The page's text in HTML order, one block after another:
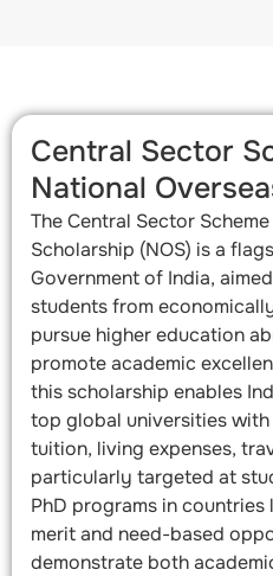
Central Sector
National
The Central Sector
Scholarship (NOS) is a
Government of India,
students from
pursue higher education
promote academic
this scholarship enables
top global universities
tuition, living expenses,
particularly targeted at
PhD programs in countries
merit and need-based
demonstrate both